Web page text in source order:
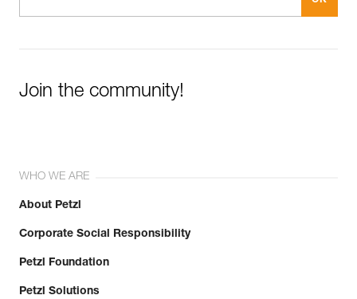
Join the community!
WHO WE ARE
About Petzl
Corporate Social Responsibility
Petzl Foundation
Petzl Solutions